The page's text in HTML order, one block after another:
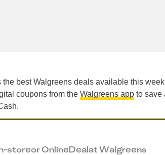
best Walgreens deals available this
coupons from the Walgreens app to save
storeorOnlineDealatWalgreens